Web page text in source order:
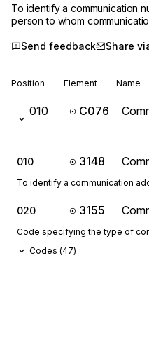
To identify a communication
person to whom
Send feedback Share
Position Element Name
010 C076
010 3148
To identify a communication
020 3155
Code specifying the type of
Codes (47)